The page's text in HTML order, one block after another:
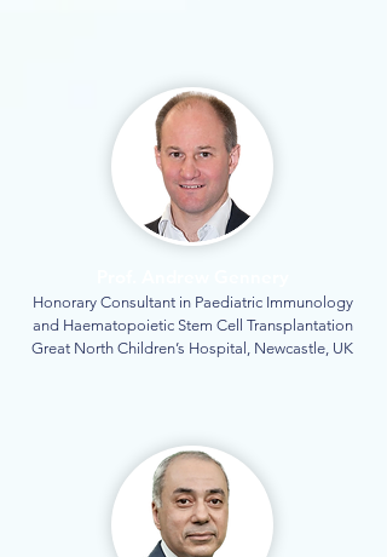
Honorary Consultant in Paediatric Immunology
and Haematopoietic Stem Cell Transplantation
Great North Children’s Hospital, Newcastle, UK